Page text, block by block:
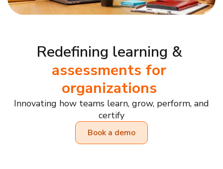
Redefining learning &
assessments for
organizations
Innovating how teams learn, grow, perform, and
certify
Book a demo